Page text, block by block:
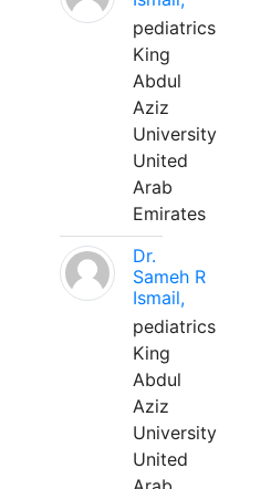
pediatrics
King
Abdul
Aziz
University
United
Arab
Emirates
Dr.
Sameh R
Ismail,
pediatrics
King
Abdul
Aziz
University
United